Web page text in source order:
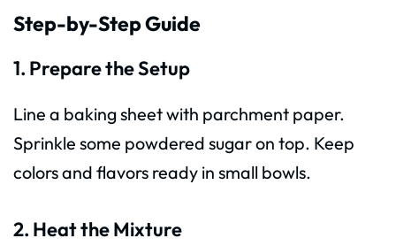
Step-by-Step Guide
1. Prepare the Setup
Line a baking sheet with parchment paper.
Sprinkle some powdered sugar on top. Keep
colors and flavors ready in small bowls.
2. Heat the Mixture